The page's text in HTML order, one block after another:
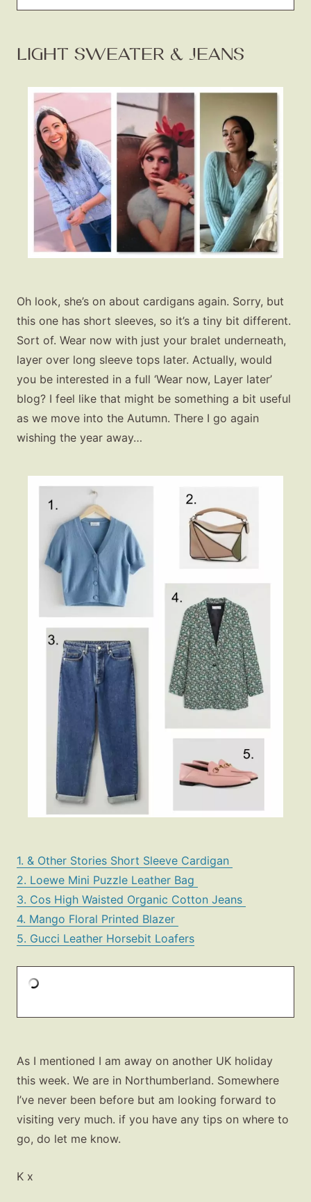
LIGHT SWEATER & JEANS
Oh look, she’s on about cardigans again. Sorry, but
this one has short sleeves, so it’s a tiny bit different.
Sort of. Wear now with just your bralet underneath,
layer over long sleeve tops later. Actually, would
you be interested in a full ‘Wear now, Layer later’
blog? I feel like that might be something a bit useful
as we move into the Autumn. There I go again
wishing the year away…
1. & Other Stories Short Sleeve Cardigan
2. Loewe Mini Puzzle Leather Bag
3. Cos High Waisted Organic Cotton Jeans
4. Mango Floral Printed Blazer
5. Gucci Leather Horsebit Loafers
As I mentioned I am away on another UK holiday
this week. We are in Northumberland. Somewhere
I’ve never been before but am looking forward to
visiting very much. if you have any tips on where to
go, do let me know.
K x